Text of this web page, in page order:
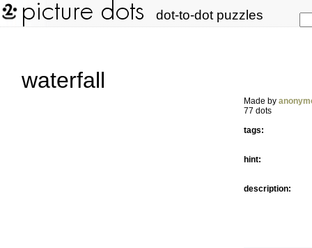
dot-to-dot puzzles
waterfall
Made by
77 dots
tags:
hint:
description: